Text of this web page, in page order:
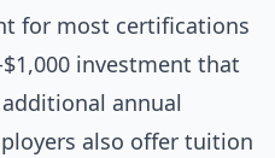
for most certifications
investment that
annual
also offer tuition